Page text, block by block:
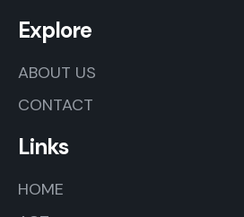
Explore
ABOUT US
CONTACT
Links
HOME